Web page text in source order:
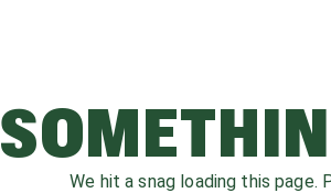
We hit a snag loading this page.